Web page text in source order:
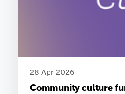
28 Apr 2026
Community culture